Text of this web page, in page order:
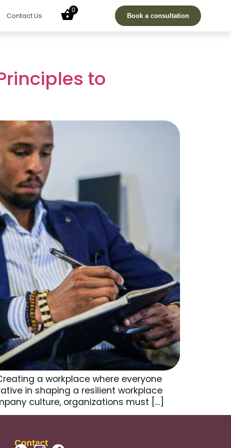
Contact Us
0
Book a consultation
to
a workplace where everyone
in shaping a resilient workplace
culture, organizations must […]
Contact